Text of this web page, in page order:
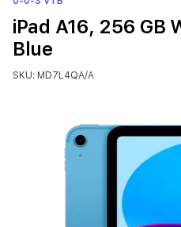
iPad A16, 256 GB
Blue
SKU: MD7L4QA/A